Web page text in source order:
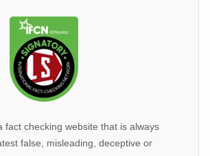
fact checking website that is always
false, misleading, deceptive or